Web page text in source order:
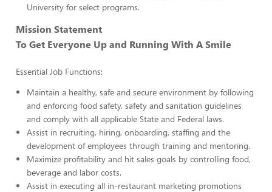
University for select programs.
Mission Statement
To Get Everyone Up and Running With A Smile
Essential Job Functions:
Maintain a healthy, safe and secure environment by following
and enforcing food safety, safety and sanitation guidelines
and comply with all applicable State and Federal laws.
Assist in recruiting, hiring, onboarding, staffing and the
development of employees through training and mentoring.
Maximize profitability and hit sales goals by controlling food,
beverage and labor costs.
Assist in executing all in-restaurant marketing promotions